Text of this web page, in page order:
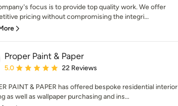
focus is to provide top quality work. We offer
pricing without compromising the integri...
Proper Paint & Paper
Average rating: 5 out of 5 stars
5.0 22 Reviews
PAINT & PAPER has offered bespoke residential interior
as well as wallpaper purchasing and ins...